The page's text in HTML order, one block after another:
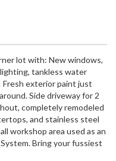
lot with: New windows,
tankless water
Fresh exterior paint just
Side driveway for 2
completely remodeled
and stainless steel
workshop area used as an
Bring your fussiest